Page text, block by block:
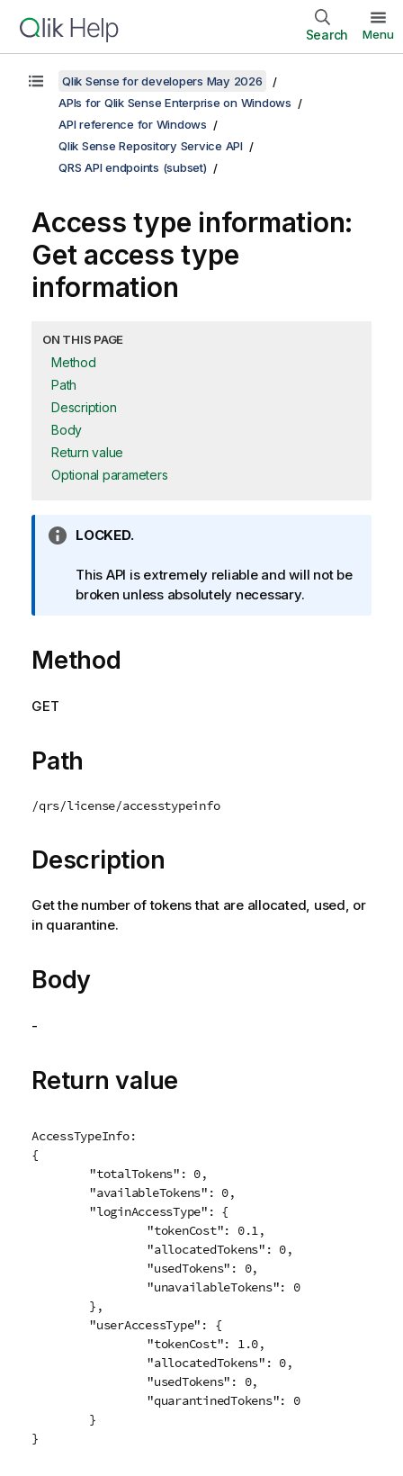
Search Menu
Qlik Sense for developers May 2026
APIs for Qlik Sense Enterprise on Windows
API reference for Windows
Qlik Sense Repository Service API
QRS API endpoints (subset)
Access type information:
Get access type
information
ON THIS PAGE
Method
Path
Description
Body
Return value
Optional parameters
I
f
o
a
t
n
o
e
LOCKED.
This API is extremely reliable and will not be
broken unless absolutely necessary.
Method
GET
Path
/qrs/license/accesstypeinfo
Description
Get the number of tokens that are allocated, used, or
in quarantine.
Body
-
Return value
AccessTypeInfo:
{
}